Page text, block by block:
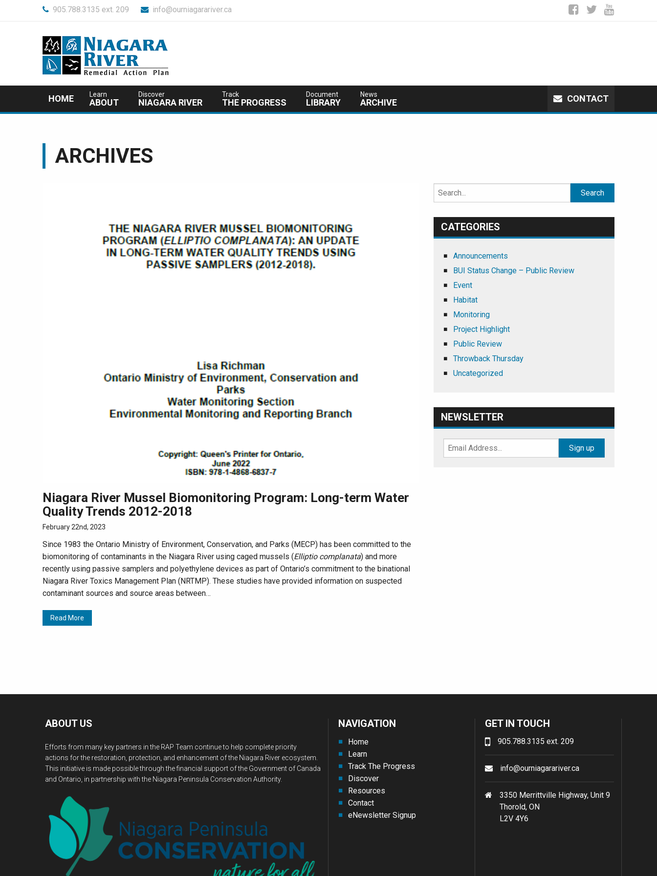
905.788.3135 ext. 209 info@ourniagarariver.ca
HOME Learn
ABOUT
Discover
NIAGARA RIVER
Track
THE PROGRESS
Document
LIBRARY
News
ARCHIVE CONTACT
ARCHIVES
Niagara River Mussel Biomonitoring Program: Long-term Water
Quality Trends 2012-2018
February 22nd, 2023
Since 1983 the Ontario Ministry of Environment, Conservation, and Parks (MECP) has been committed to the
biomonitoring of contaminants in the Niagara River using caged mussels (Elliptio complanata) and more
recently using passive samplers and polyethylene devices as part of Ontario’s commitment to the binational
Niagara River Toxics Management Plan (NRTMP). These studies have provided information on suspected
contaminant sources and source areas between…
Read More
Search
for:
CATEGORIES
Announcements
BUI Status Change – Public Review
Event
Habitat
Monitoring
Project Highlight
Public Review
Throwback Thursday
Uncategorized
NEWSLETTER
ABOUT US
Efforts from many key partners in the RAP Team continue to help complete priority
actions for the restoration, protection, and enhancement of the Niagara River ecosystem.
This initiative is made possible through the financial support of the Government of Canada
and Ontario, in partnership with the Niagara Peninsula Conservation Authority.
NAVIGATION
Home
Learn
Track The Progress
Discover
Resources
Contact
eNewsletter Signup
GET IN TOUCH
905.788.3135 ext. 209
info@ourniagarariver.ca
3350 Merrittville Highway, Unit 9
Thorold, ON
L2V 4Y6